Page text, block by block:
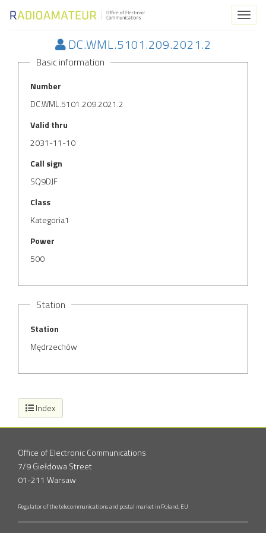
Toggle
DC.WML.5101.209.2021.2
Basic information
Number
DC.WML.5101.209.2021.2
Valid thru
2031-11-10
Call sign
SQ9DJF
Class
Kategoria1
Power
500
Station
Station
Mędrzechów
Index
Office of Electronic Communications
7/9 Giełdowa Street
01-211 Warsaw
Regulator of the telecommunications and postal market in Poland, EU